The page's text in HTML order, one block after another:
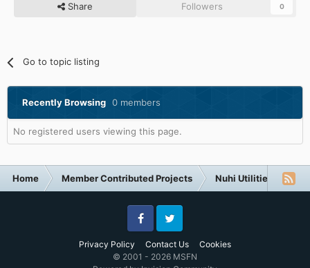
Share Followers 0
Go to topic listing
Recently Browsing 0 members
No registered users viewing this page.
Home Member Contributed Projects Nuhi Utilities
Privacy Policy Contact Us Cookies
FacebookTwitter
© 2001 - 2026 MSFN